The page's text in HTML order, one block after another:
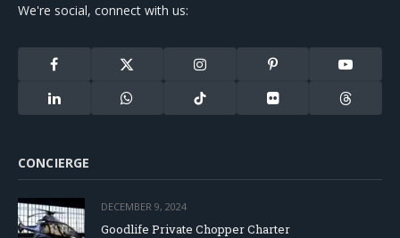
We're social, connect with us:
Facebook
X
Instagram Pinterest YouTube
LinkedIn WhatsApp TikTok Flickr Threads
CONCIERGE
DECEMBER 9, 2024
Goodlife Private Chopper Charter